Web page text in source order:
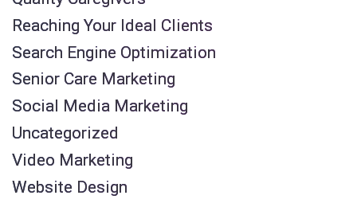
Reaching Your Ideal Clients
Search Engine Optimization
Senior Care Marketing
Social Media Marketing
Uncategorized
Video Marketing
Website Design